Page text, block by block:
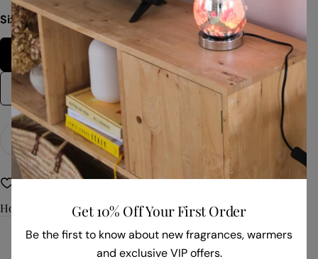
Size:56gm Box
56gm Box
28gm Bag
Quantity
Decrease Quantity For Dark Passion
Increase Quantity For Dark Passion
Add To Cart
Non Toxic
Refillable Fragrance
How To Use
Get 10% Off Your First Order
Be the first to know about new fragrances, warmers
and exclusive VIP offers.